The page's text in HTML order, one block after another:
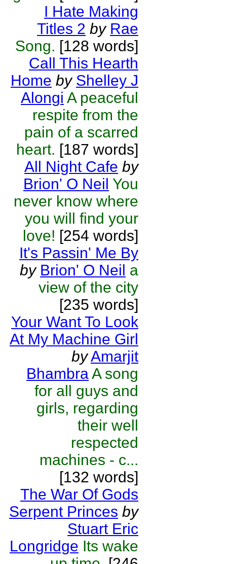
I Hate Making
Titles 2 by Rae
Song. [128 words]
Call This Hearth
Home by Shelley J
Alongi A peaceful
respite from the
pain of a scarred
heart. [187 words]
All Night Cafe by
Brion' O Neil You
never know where
you will find your
love! [254 words]
It's Passin' Me By
by Brion' O Neil a
view of the city
[235 words]
Your Want To Look
At My Machine Girl
byAmarjit
BhambraA song
for all guys and
girls, regarding
their well
respected
machines - c...
[132 words]
The War Of Gods
Serpent Princes by
Stuart Eric
Longridge Its wake